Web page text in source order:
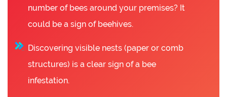
number of bees around your premises? It
could be a sign of beehives.
Discovering visible nests (paper or comb
structures) is a clear sign of a bee
infestation.